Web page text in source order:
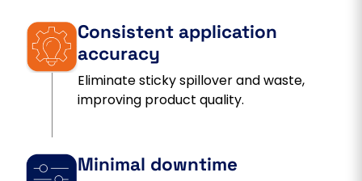
Consistent application
accuracy
Eliminate sticky spillover and waste,
improving product quality.
Minimal downtime